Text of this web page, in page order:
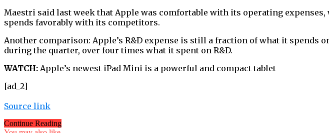
Maestri said last week that Apple was comfortable with its operating
spends favorably with its competitors.
Another comparison: Apple’s R&D expense is still a fraction of what it spends
during the quarter, over four times what it spent on R&D.
WATCH: Apple’s newest iPad Mini is a powerful and compact tablet
[ad_2]
Source link
Continue Reading